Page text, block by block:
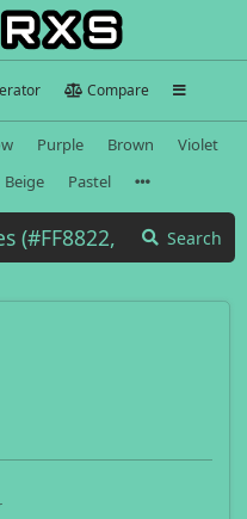
Compare
Purple Brown
Violet
Beige Pastel
Search